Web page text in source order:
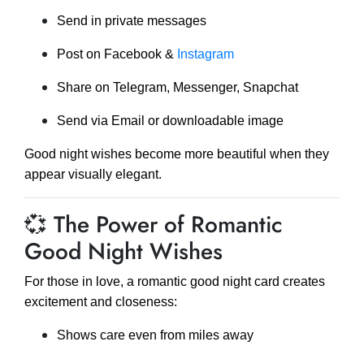
Send in private messages
Post on Facebook & Instagram
Share on Telegram, Messenger, Snapchat
Send via Email or downloadable image
Good night wishes become more beautiful when they
appear visually elegant.
💞 The Power of Romantic
Good Night Wishes
For those in love, a romantic good night card creates
excitement and closeness:
Shows care even from miles away